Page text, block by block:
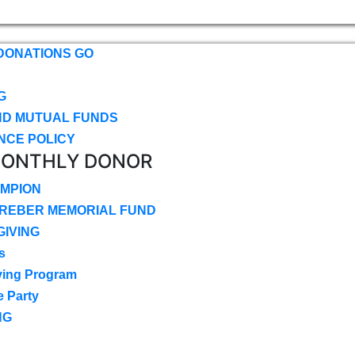
GO
MUTUAL FUNDS
POLICY
DONOR
MEMORIAL FUND
Program
Party